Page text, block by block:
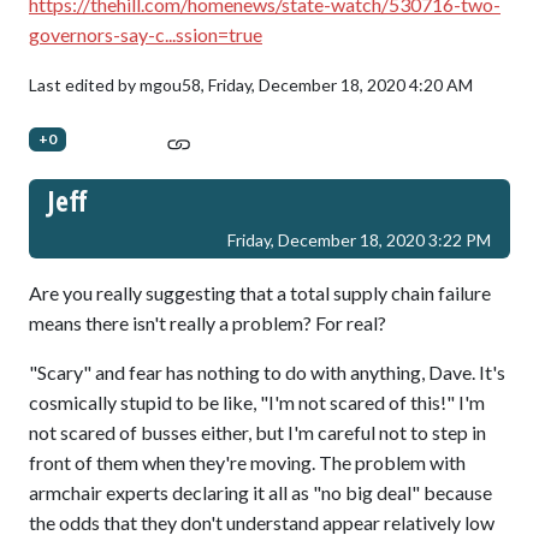
governors-say-c...ssion=true
Last edited by mgou58, Friday, December 18, 2020 4:20 AM
+0
Jeff
Friday, December 18, 2020 3:22 PM
Are you really suggesting that a total supply chain failure
means there isn't really a problem? For real?
"Scary" and fear has nothing to do with anything, Dave. It's
cosmically stupid to be like, "I'm not scared of this!" I'm
not scared of busses either, but I'm careful not to step in
front of them when they're moving. The problem with
armchair experts declaring it all as "no big deal" because
the odds that they don't understand appear relatively low